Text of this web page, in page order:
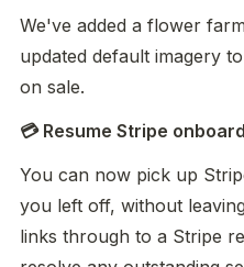
We've added a flower
updated default imagery
on sale.
💳 Resume Stripe
You can now pick up
you left off, without
links through to a Stripe